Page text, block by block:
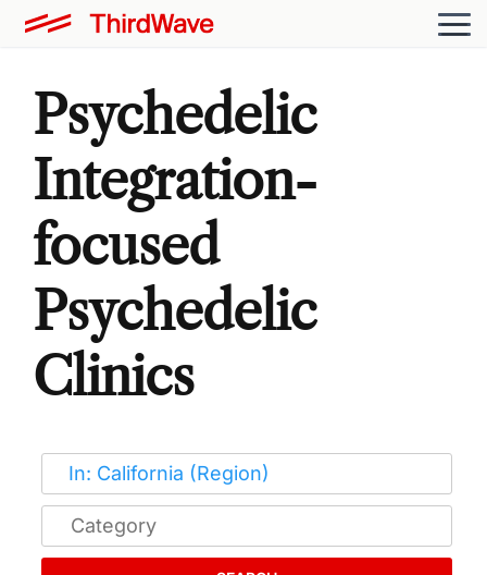
Psychedelic
Integration-
focused
Psychedelic
Clinics